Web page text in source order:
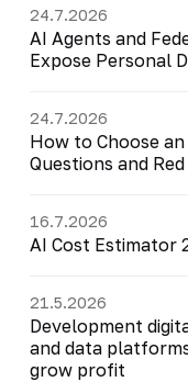
24.7.2026
AI Agents and
Expose Personal
24.7.2026
How to Choose
Questions and
16.7.2026
AI Cost Estimator
21.5.2026
Development
and data
grow profit